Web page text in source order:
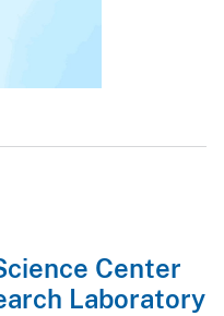
Center
Laboratory